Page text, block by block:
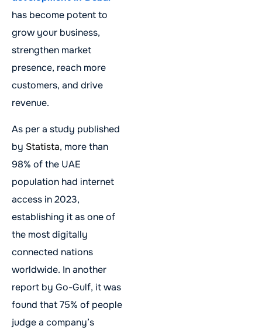
has become potent to
grow your business,
strengthen market
presence, reach more
customers, and drive
revenue.
As per a study published
by Statista, more than
98% of the UAE
population had internet
access in 2023,
establishing it as one of
the most digitally
connected nations
worldwide. In another
report by Go-Gulf, it was
found that 75% of people
judge a company’s